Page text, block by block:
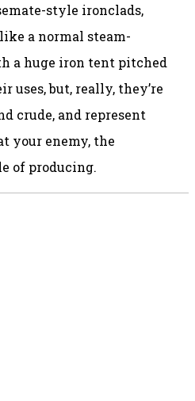
style ironclads,
a normal steam-
a huge iron tent pitched
uses, but, really, they’re
crude, and represent
your enemy, the
of producing.